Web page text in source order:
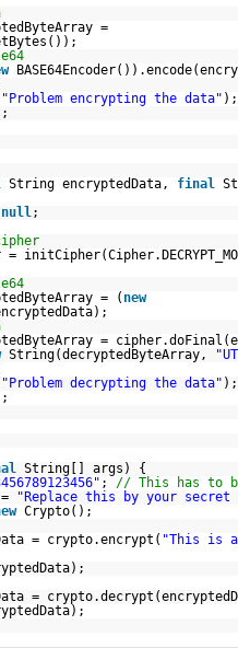
=
"Problem encrypting the data" );
String encryptedData, final
null ;
= ( new
=
String(decryptedByteArray,
"Problem decrypting the data" );
String[] args) {
; // This has to
"Replace this by your secret
Crypto();
= crypto.encrypt( "This is a
=